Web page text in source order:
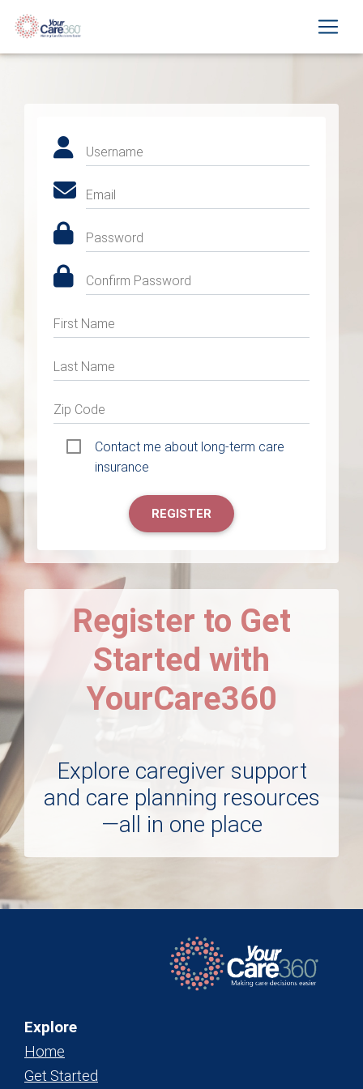
Username
Email
Password
Confirm Password
First Name
Last Name
Zip Code
Contact me about long-term care
insurance
REGISTER
Register to Get
Started with
YourCare360
Explore caregiver support
and care planning resources
—all in one place
Explore
Home
Get Started